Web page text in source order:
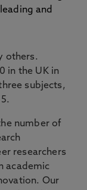
and
others.
in the UK in
subjects,
number of
researchers
academic
Our